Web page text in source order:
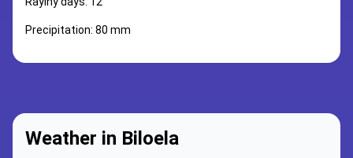
Precipitation: 80 mm
Weather in Biloela